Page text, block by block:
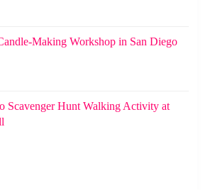
Making Workshop in San Diego
Scavenger Hunt Walking Activity at